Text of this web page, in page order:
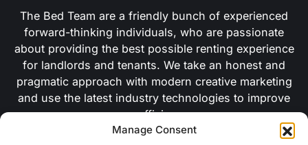
Manage Consent
The Bed Team are a friendly bunch of experienced
forward-thinking individuals, who are passionate
about providing the best possible renting experience
for landlords and tenants. We take an honest and
pragmatic approach with modern creative marketing
and use the latest industry technologies to improve
our efficiency.